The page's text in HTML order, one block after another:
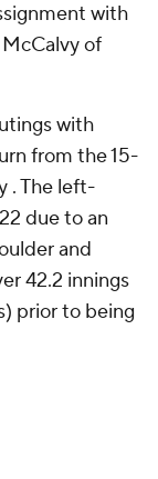
with
of
with
from the 15-
. The left-
due to an
and
42.2 innings
prior to being